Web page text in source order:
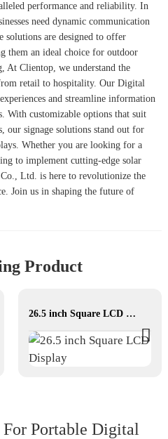
performance and reliability. In
need dynamic communication
solutions are designed to offer
them an ideal choice for outdoor
At Clientop, we understand the
retail to hospitality. Our Digital
and streamline information
With customizable options that suit
our signage solutions stand out for
Whether you are looking for a
to implement cutting-edge solar
Ltd. is here to revolutionize the
Join us in shaping the future of
Product
26.5 inch Square LCD Display
For Portable Digital